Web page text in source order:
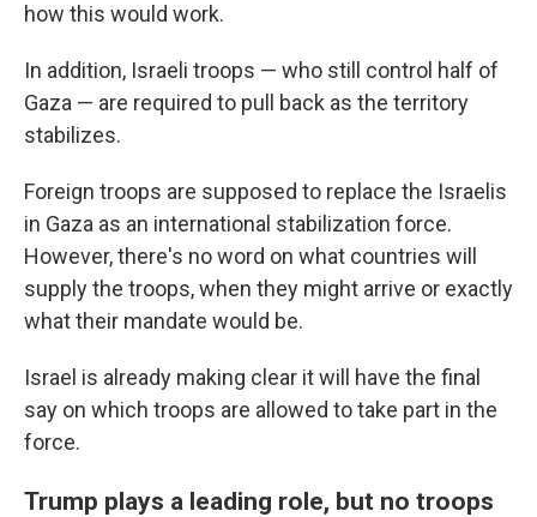
how this would work.
In addition, Israeli troops — who still control half of
Gaza — are required to pull back as the territory
stabilizes.
Foreign troops are supposed to replace the Israelis
in Gaza as an international stabilization force.
However, there's no word on what countries will
supply the troops, when they might arrive or exactly
what their mandate would be.
Israel is already making clear it will have the final
say on which troops are allowed to take part in the
force.
Trump plays a leading role, but no troops